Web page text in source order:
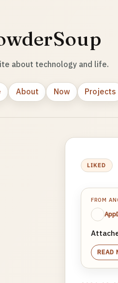
about technology and life.
About Now Projects
LIKED
FROM
READ